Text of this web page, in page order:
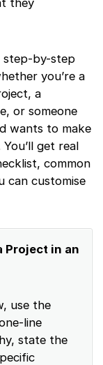
step-by-step
you’re a
a
or someone
wants to make
get real
common
can customise
Project in an
use the
line
state the